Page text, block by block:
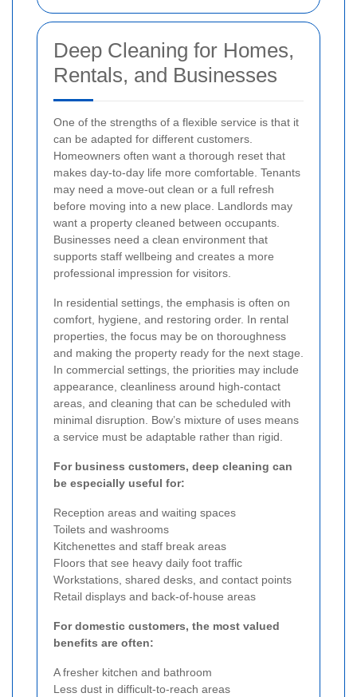
Deep Cleaning for Homes,
Rentals, and Businesses
One of the strengths of a flexible service is that it
can be adapted for different customers.
Homeowners often want a thorough reset that
makes day-to-day life more comfortable. Tenants
may need a move-out clean or a full refresh
before moving into a new place. Landlords may
want a property cleaned between occupants.
Businesses need a clean environment that
supports staff wellbeing and creates a more
professional impression for visitors.
In residential settings, the emphasis is often on
comfort, hygiene, and restoring order. In rental
properties, the focus may be on thoroughness
and making the property ready for the next stage.
In commercial settings, the priorities may include
appearance, cleanliness around high-contact
areas, and cleaning that can be scheduled with
minimal disruption. Bow’s mixture of uses means
a service must be adaptable rather than rigid.
For business customers, deep cleaning can
be especially useful for:
Reception areas and waiting spaces
Toilets and washrooms
Kitchenettes and staff break areas
Floors that see heavy daily foot traffic
Workstations, shared desks, and contact points
Retail displays and back-of-house areas
For domestic customers, the most valued
benefits are often:
A fresher kitchen and bathroom
Less dust in difficult-to-reach areas